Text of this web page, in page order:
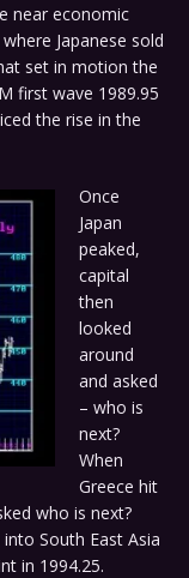
near economic
Japanese sold
set in motion the
first wave 1989.95
the rise in the
Once
Japan
peaked,
capital
then
looked
around
and asked
– who is
next?
When
Greece hit
who is next?
South East Asia
in 1994.25.